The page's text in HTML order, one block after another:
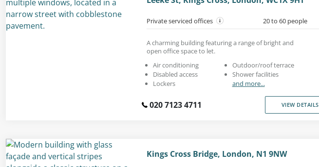
Private serviced offices 20 to 60 people
A charming building featuring a range of bright and
open office space to let.
Air conditioning
Disabled access
Lockers
Outdoor/roof terrace
Shower facilities
and more...
020 7123 4711 VIEW DETAILS
Kings Cross Bridge, London, N1 9NW